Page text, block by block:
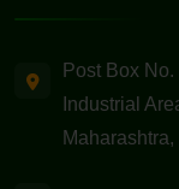
Post Box
Industrial
Maharashtra,